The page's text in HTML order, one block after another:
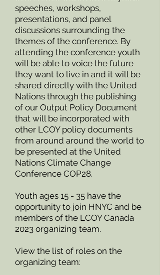
speeches, workshops,
presentations, and panel
discussions surrounding the
themes of the conference. By
attending the conference youth
will be able to voice the future
they want to live in and it will be
shared directly with the United
Nations through the publishing
of our Output Policy Document
that will be incorporated with
other LCOY policy documents
from around around the world to
be presented at the United
Nations Climate Change
Conference COP28.
Youth ages 15 - 35 have the
opportunity to join HNYC and be
members of the LCOY Canada
2023 organizing team.
View the list of roles on the
organizing team: